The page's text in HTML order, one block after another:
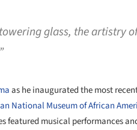
glass, the artistry
as he inaugurated the most
National Museum of African
featured musical performances